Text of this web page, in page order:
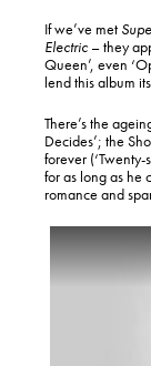
If we’ve met
Electric– they
Queen’, even
lend this album
There’s the
Decides’; the
forever
for as long as he
romance and